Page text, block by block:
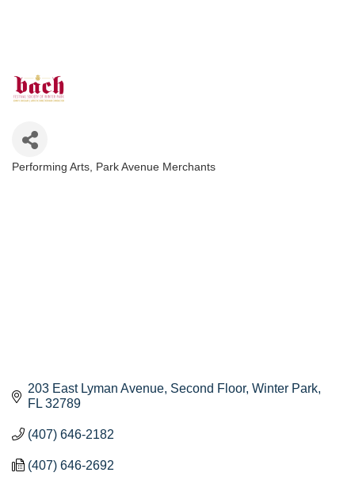
Categories
Performing Arts Park Avenue Merchants
203 East Lyman Avenue Second Floor Winter Park
FL 32789
(407) 646-2182
(407) 646-2692